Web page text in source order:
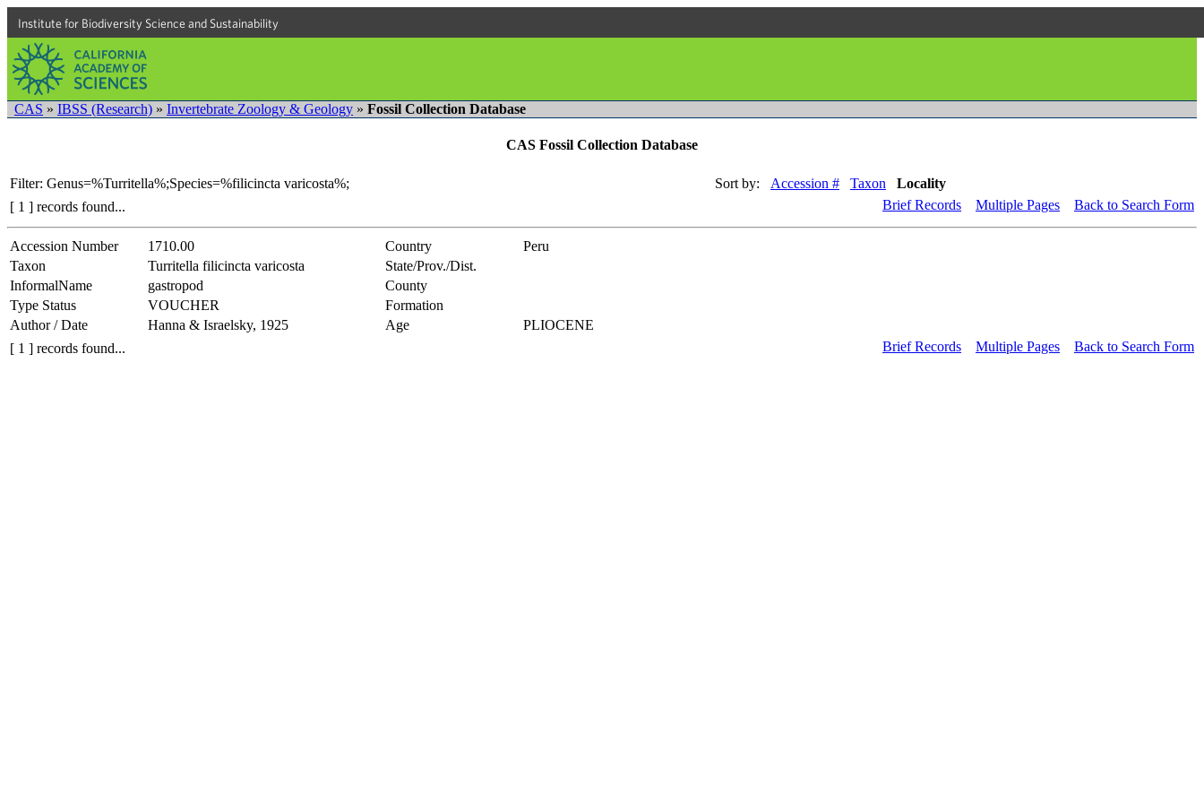
Institute for Biodiversity Science and Sustainability
CAS » IBSS (Research) » Invertebrate Zoology & Geology » Fossil Collection Database
CAS Fossil Collection Database
Filter: Genus=%Turritella%;Species=%filicincta varicosta%; Sort by: Accession # Taxon
Locality
[ 1 ] records found...
Brief Records Multiple Pages Back to Search Form
Accession Number 1710.00 Country
Peru
Taxon
Turritella filicincta varicosta
State/Prov./Dist.
InformalName
gastropod
County
Type Status
VOUCHER
Formation
Author / Date
Hanna & Israelsky, 1925 Age
PLIOCENE
[ 1 ] records found...
Brief Records Multiple Pages Back to Search Form